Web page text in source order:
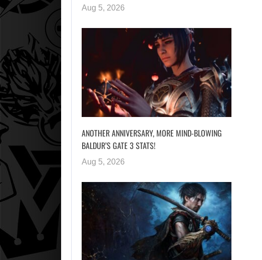
Aug 5, 2026
ANOTHER ANNIVERSARY, MORE MIND-BLOWING
BALDUR’S GATE 3 STATS!
Aug 5, 2026